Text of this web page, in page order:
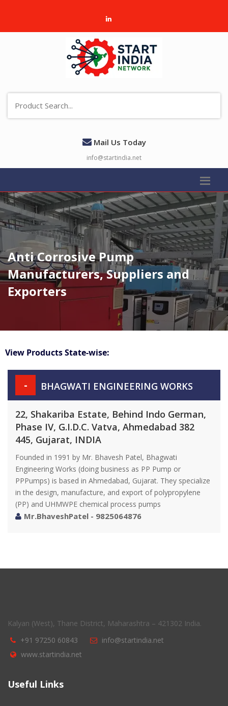
Mail Us Today
info@startindia.net
Anti Corrosive Pump
Manufacturers, Suppliers and
Exporters
View Products State-wise:
- BHAGWATI ENGINEERING WORKS
22, Shakariba Estate, Behind Indo German,
Phase IV, G.I.D.C. Vatva, Ahmedabad 382
445, Gujarat, INDIA
Founded in 1991 by Mr. Bhavesh Patel, Bhagwati
Engineering Works (doing business as PP Pump or
PPPumps) is based in Ahmedabad, Gujarat. They specialize
in the design, manufacture, and export of polypropylene
(PP) and UHMWPE chemical process pumps
Mr.BhaveshPatel - 9825064876
Kalyan (West), Thane District, Maharashtra – 421302 India.
+91 97250 60843
info@startindia.net
www.startindia.net
Useful Links